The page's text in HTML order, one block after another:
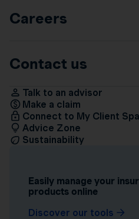
Careers
Contact us
Talk to an advisor
Make a claim
Connect to My Client
Advice Zone
Sustainability
Easily manage your
products online
Discover our tools